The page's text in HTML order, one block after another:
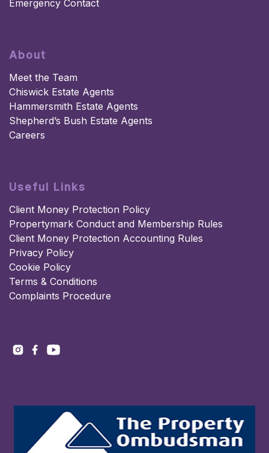
Emergency Contact
About
Meet the Team
Chiswick Estate Agents
Hammersmith Estate Agents
Shepherd’s Bush Estate Agents
Careers
Useful Links
Client Money Protection Policy
Propertymark Conduct and Membership Rules
Client Money Protection Accounting Rules
Privacy Policy
Cookie Policy
Terms & Conditions
Complaints Procedure